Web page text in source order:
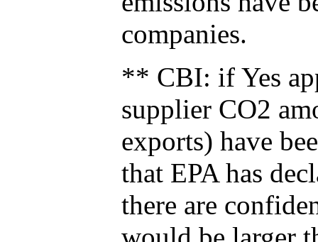
companies.
** CBI: if Yes
supplier CO2
exports) have
that EPA has
there are